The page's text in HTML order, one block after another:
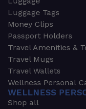
Luggage Tags
Money Clips
Passport Holders
Travel Amenities &
Travel Mugs
Travel Wallets
Wellness Personal
WELLNESS
Shop all